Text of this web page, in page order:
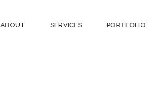
ABOUT SERVICES PORTFOLIO